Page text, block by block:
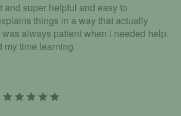
and super helpful and easy to
things in a way that actually
always patient when i needed help.
my time learning.